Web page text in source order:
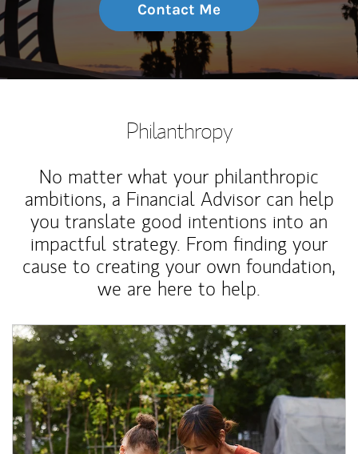
Contact Me
Philanthropy
No matter what your philanthropic
ambitions, a Financial Advisor can help
you translate good intentions into an
impactful strategy. From finding your
cause to creating your own foundation,
we are here to help.
Article Image